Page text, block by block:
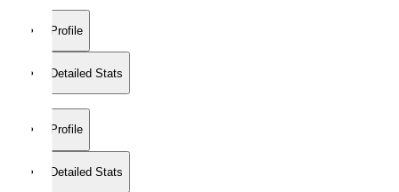
Profile
Detailed Stats
Profile
Detailed Stats